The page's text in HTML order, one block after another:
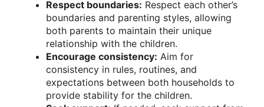
Respect boundaries: Respect each other’s
boundaries and parenting styles, allowing
both parents to maintain their unique
relationship with the children.
Encourage consistency: Aim for
consistency in rules, routines, and
expectations between both households to
provide stability for the children.